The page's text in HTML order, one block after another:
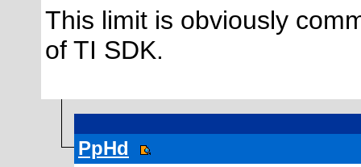
This limit is obviously
of TI SDK.
PpHd